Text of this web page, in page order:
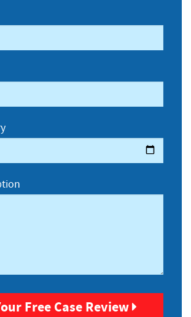
Free Case Review